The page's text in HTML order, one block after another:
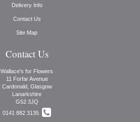
Delivery Info
Contact Us
Site Map
Contact Us
Wallace's for Flowers
11 Forfar Avenue
Cardonald, Glasgow
Lanarkshire
G52 3JQ
0141 882 3135